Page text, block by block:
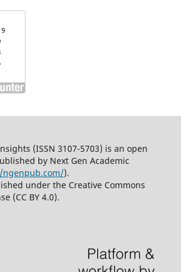
(ISSN 3107-5703) is an open
by Next Gen Academic
).
under the Creative Commons
(CC BY 4.0).